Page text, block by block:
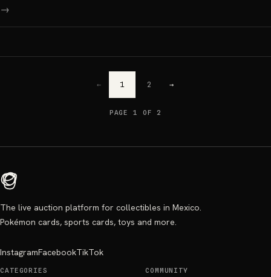
→
← 1 2 →
PAGE 1 OF 2
The live auction platform for collectibles in Mexico.
Pokémon cards, sports cards, toys and more.
InstagramFacebookTikTok
CATEGORIES COMMUNITY